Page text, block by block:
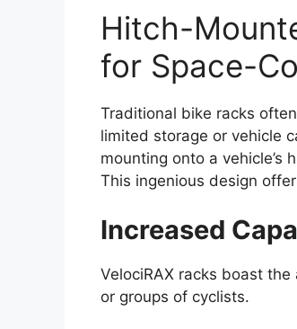
Hitch-
for Space-
Traditional bike racks
limited storage or vehicle
mounting onto a vehicle’s
This ingenious design
Increased
VelociRAX racks boast
or groups of cyclists.